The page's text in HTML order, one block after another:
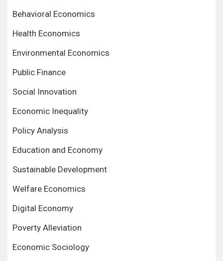
Behavioral Economics
Health Economics
Environmental Economics
Public Finance
Social Innovation
Economic Inequality
Policy Analysis
Education and Economy
Sustainable Development
Welfare Economics
Digital Economy
Poverty Alleviation
Economic Sociology